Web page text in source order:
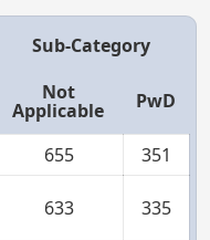
Sub-Category
Not
Applicable PwD
655
351
633 335